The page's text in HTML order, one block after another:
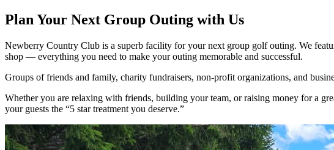
Plan Your Next Group Outing with Us
Newberry Country Club is a superb facility for your next group golf outing. We
shop — everything you need to make your outing memorable and successful.
Groups of friends and family, charity fundraisers, non-profit organizations, and
Whether you are relaxing with friends, building your team, or raising money for a
your guests the “5 star treatment you deserve.”